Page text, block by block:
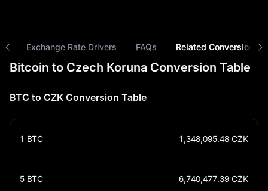
Exchange Rate Drivers FAQs Related Conversions
Bitcoin to Czech Koruna Conversion Table
BTC to CZK Conversion Table
1 BTC 1,348,095.48 CZK
5 BTC 6,740,477.39 CZK